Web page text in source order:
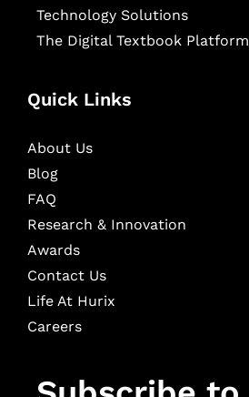
Technology Solutions
The Digital Textbook Platform
Quick Links
About Us
Blog
FAQ
Research & Innovation
Awards
Contact Us
Life At Hurix
Careers